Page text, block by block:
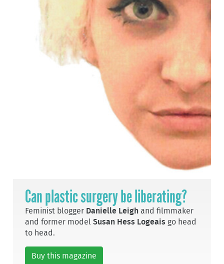
Can plastic surgery be liberating?
Feminist blogger Danielle Leigh and filmmaker
and former modelSusan Hess Logeais go head
to head.
Buy this magazine